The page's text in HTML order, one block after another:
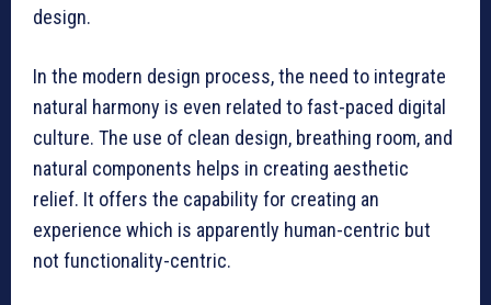
design.
In the modern design process, the need to integrate
natural harmony is even related to fast-paced digital
culture. The use of clean design, breathing room, and
natural components helps in creating aesthetic
relief. It offers the capability for creating an
experience which is apparently human-centric but
not functionality-centric.